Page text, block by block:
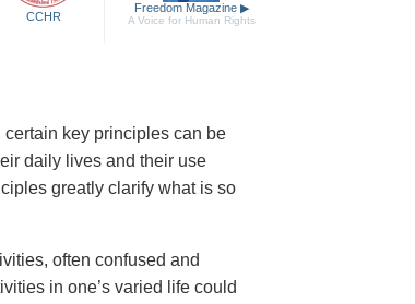
CCHR
Freedom Magazine ▶
A Voice for Human Rights
key principles can be
daily lives and their use
greatly clarify what is so
often confused and
in one’s varied life could